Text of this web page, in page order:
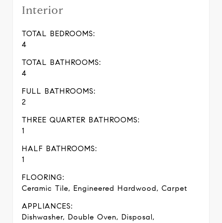
Interior
TOTAL BEDROOMS:
4
TOTAL BATHROOMS:
4
FULL BATHROOMS:
2
THREE QUARTER BATHROOMS:
1
HALF BATHROOMS:
1
FLOORING:
Ceramic Tile, Engineered Hardwood, Carpet
APPLIANCES:
Dishwasher, Double Oven, Disposal,